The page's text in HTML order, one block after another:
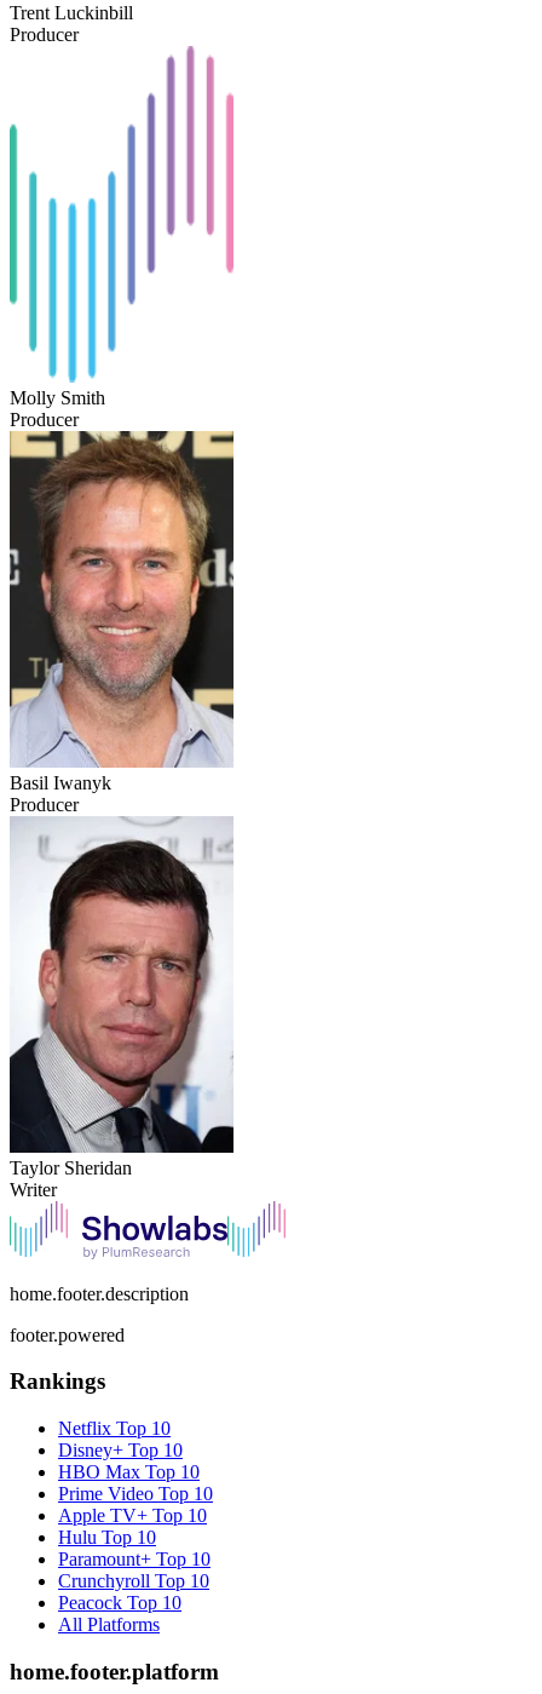
Trent Luckinbill
Producer
Molly Smith
Producer
Basil Iwanyk
Producer
Taylor Sheridan
Writer
home.footer.description
footer.powered
Rankings
Netflix Top 10
Disney+ Top 10
HBO Max Top 10
Prime Video Top 10
Apple TV+ Top 10
Hulu Top 10
Paramount+ Top 10
Crunchyroll Top 10
Peacock Top 10
All Platforms
home.footer.platform